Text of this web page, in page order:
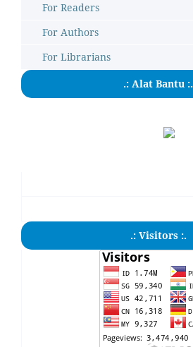
For Readers
For Authors
For Librarians
.: Alat Bantu :.
.: Visitors :.